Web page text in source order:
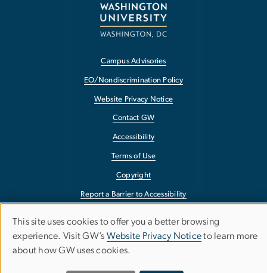
Campus Advisories
EO/Nondiscrimination Policy
Website Privacy Notice
Contact GW
Accessibility
Terms of Use
Copyright
Report a Barrier to Accessibility
Use
of
This site uses cookies to offer you a better browsing
experience. Visit GW’s Website Privacy Noticeto learn more
about how GW uses cookies.